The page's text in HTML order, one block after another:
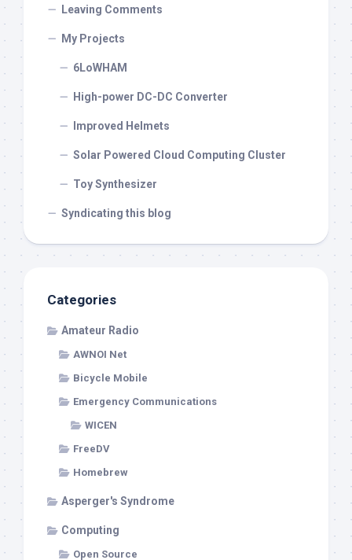
Leaving Comments
My Projects
6LoWHAM
High-power DC-DC Converter
Improved Helmets
Solar Powered Cloud Computing Cluster
Toy Synthesizer
Syndicating this blog
Categories
Amateur Radio
AWNOI Net
Bicycle Mobile
Emergency Communications
WICEN
FreeDV
Homebrew
Asperger's Syndrome
Computing
Open Source